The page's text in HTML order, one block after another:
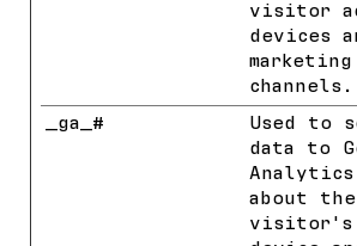
visitor
devices
marketing
channels.
_ga_#
Used to
data to
Analytics
about the
visitor's